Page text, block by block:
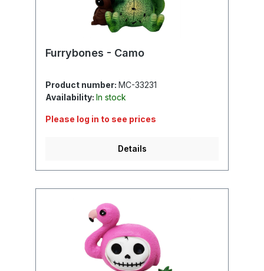
Furrybones - Camo
Product number: MC-33231
Availability: In stock
Please log in to see prices
Details